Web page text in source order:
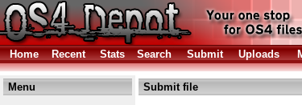
Home
Recent Stats Search Submit Uploads
Menu Submit file